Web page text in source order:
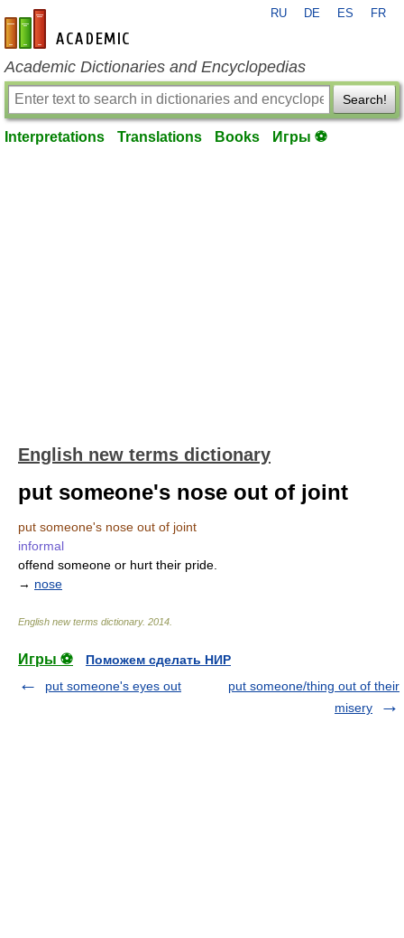
en-academic.com
RU DE ES FR
Academic Dictionaries and Encyclopedias
Search!
Interpretations Translations Books Игры ⚽
English new terms dictionary
put someone's nose out of joint
put someone's nose out of joint
informal
offend someone or hurt their pride.
→ nose
English new terms dictionary. 2014
Игры ⚽
Поможем сделать НИР
put someone's eyes out
put someone/thing out of their
misery